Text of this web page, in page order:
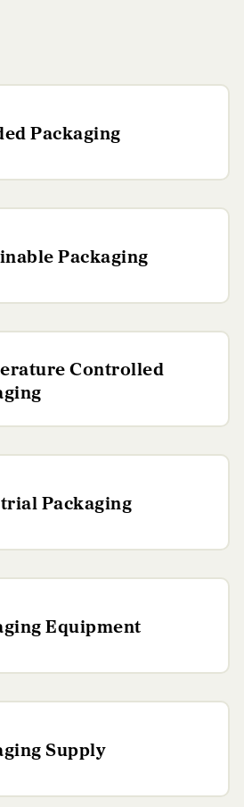
Packaging
Packaging
Controlled
Packaging
Equipment
Supply